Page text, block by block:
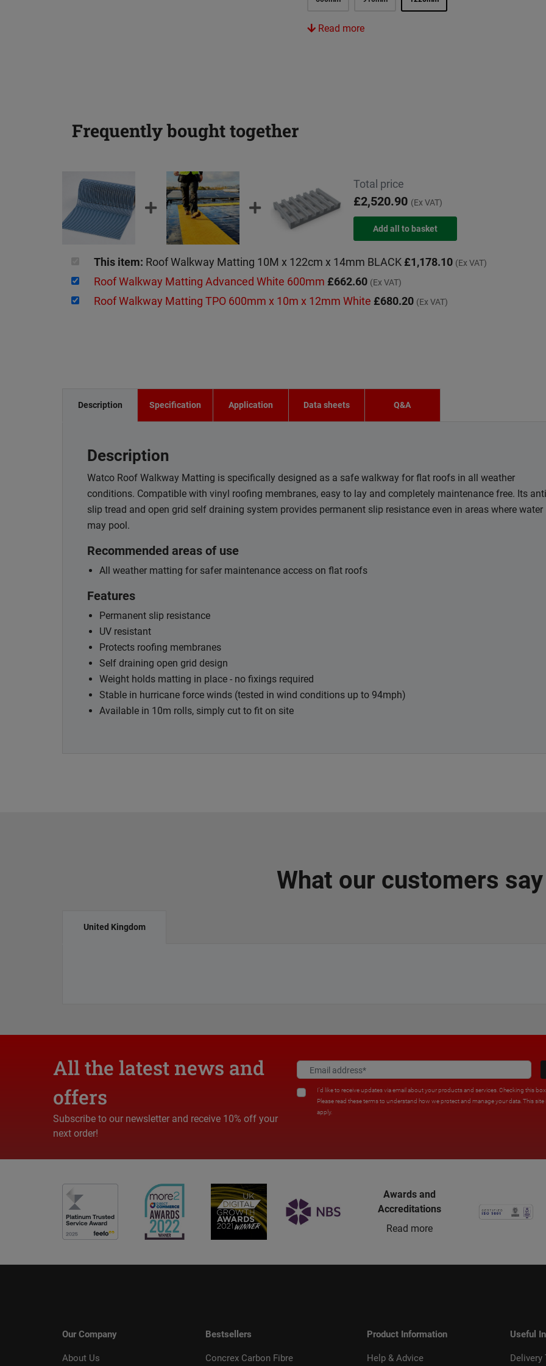
Read more
Frequently bought together
Total price
£2,520.90 (Ex VAT)
This item: Roof Walkway Matting 10M x 122cm x 14mm BLACK £1,178.10 (Ex VAT)
Roof Walkway Matting Advanced White 600mm £662.60 (Ex VAT)
Roof Walkway Matting TPO 600mm x 10m x 12mm White £680.20 (Ex VAT)
Description Specification Application Data sheets Q&A
Description
Watco Roof Walkway Matting is specifically designed as a safe walkway for flat roofs in all weather
conditions. Compatible with vinyl roofing membranes, easy to lay and completely maintenance free. Its anti
slip tread and open grid self draining system provides permanent slip resistance even in areas where water
may pool.
Recommended areas of use
All weather matting for safer maintenance access on flat roofs
Features
Permanent slip resistance
UV resistant
Protects roofing membranes
Self draining open grid design
Weight holds matting in place - no fixings required
Stable in hurricane force winds (tested in wind conditions up to 94mph)
Available in 10m rolls, simply cut to fit on site
What our customers say
United Kingdom
All the latest news and
offers
Subscribe to our newsletter and receive 10% off your
next order!
I'd like to receive updates via email about your products and services. Checking this
Please read these terms to understand how we protect and manage your data. This
apply.
Awards and
Accreditations
Read more
Our Company
About Us
Bestsellers
Concrex Carbon Fibre
Product Information
Help & Advice
Useful
Delivery